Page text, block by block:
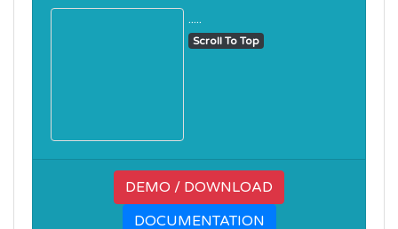
.....
Scroll To Top
DEMO / DOWNLOAD
DOCUMENTATION